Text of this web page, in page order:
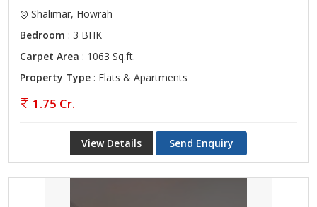
Shalimar, Howrah
Bedroom : 3 BHK
Carpet Area : 1063 Sq.ft.
Property Type : Flats & Apartments
1.75 Cr.
View Details Send Enquiry